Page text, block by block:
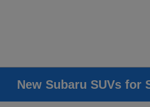
New Subaru SUVs for